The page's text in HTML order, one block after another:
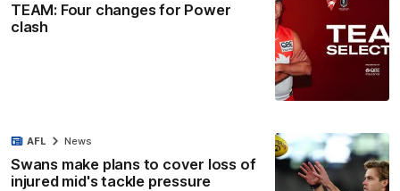
TEAM: Four changes for Power
clash
Swans make plans to cover loss of
injured mid's tackle pressure
AFL News